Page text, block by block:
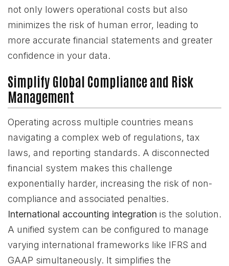
not only lowers operational costs but also
minimizes the risk of human error, leading to
more accurate financial statements and greater
confidence in your data.
Simplify Global Compliance and Risk
Management
Operating across multiple countries means
navigating a complex web of regulations, tax
laws, and reporting standards. A disconnected
financial system makes this challenge
exponentially harder, increasing the risk of non-
compliance and associated penalties.
International accounting integration is the solution.
A unified system can be configured to manage
varying international frameworks like IFRS and
GAAP simultaneously. It simplifies the